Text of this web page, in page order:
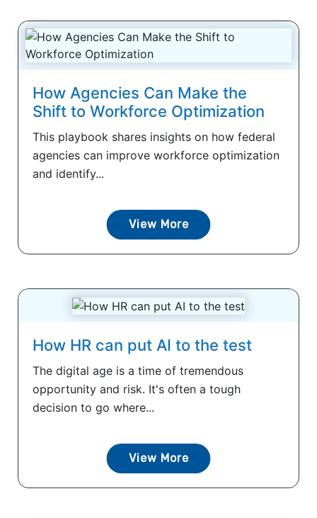
How Agencies Can Make the
Shift to Workforce Optimization
This playbook shares insights on how federal
agencies can improve workforce optimization
and identify...
View More
How HR can put AI to the test
The digital age is a time of tremendous
opportunity and risk. It's often a tough
decision to go where...
View More